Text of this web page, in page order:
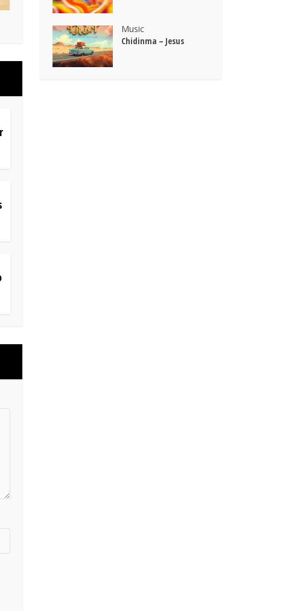
Music
Chidinma – Jesus